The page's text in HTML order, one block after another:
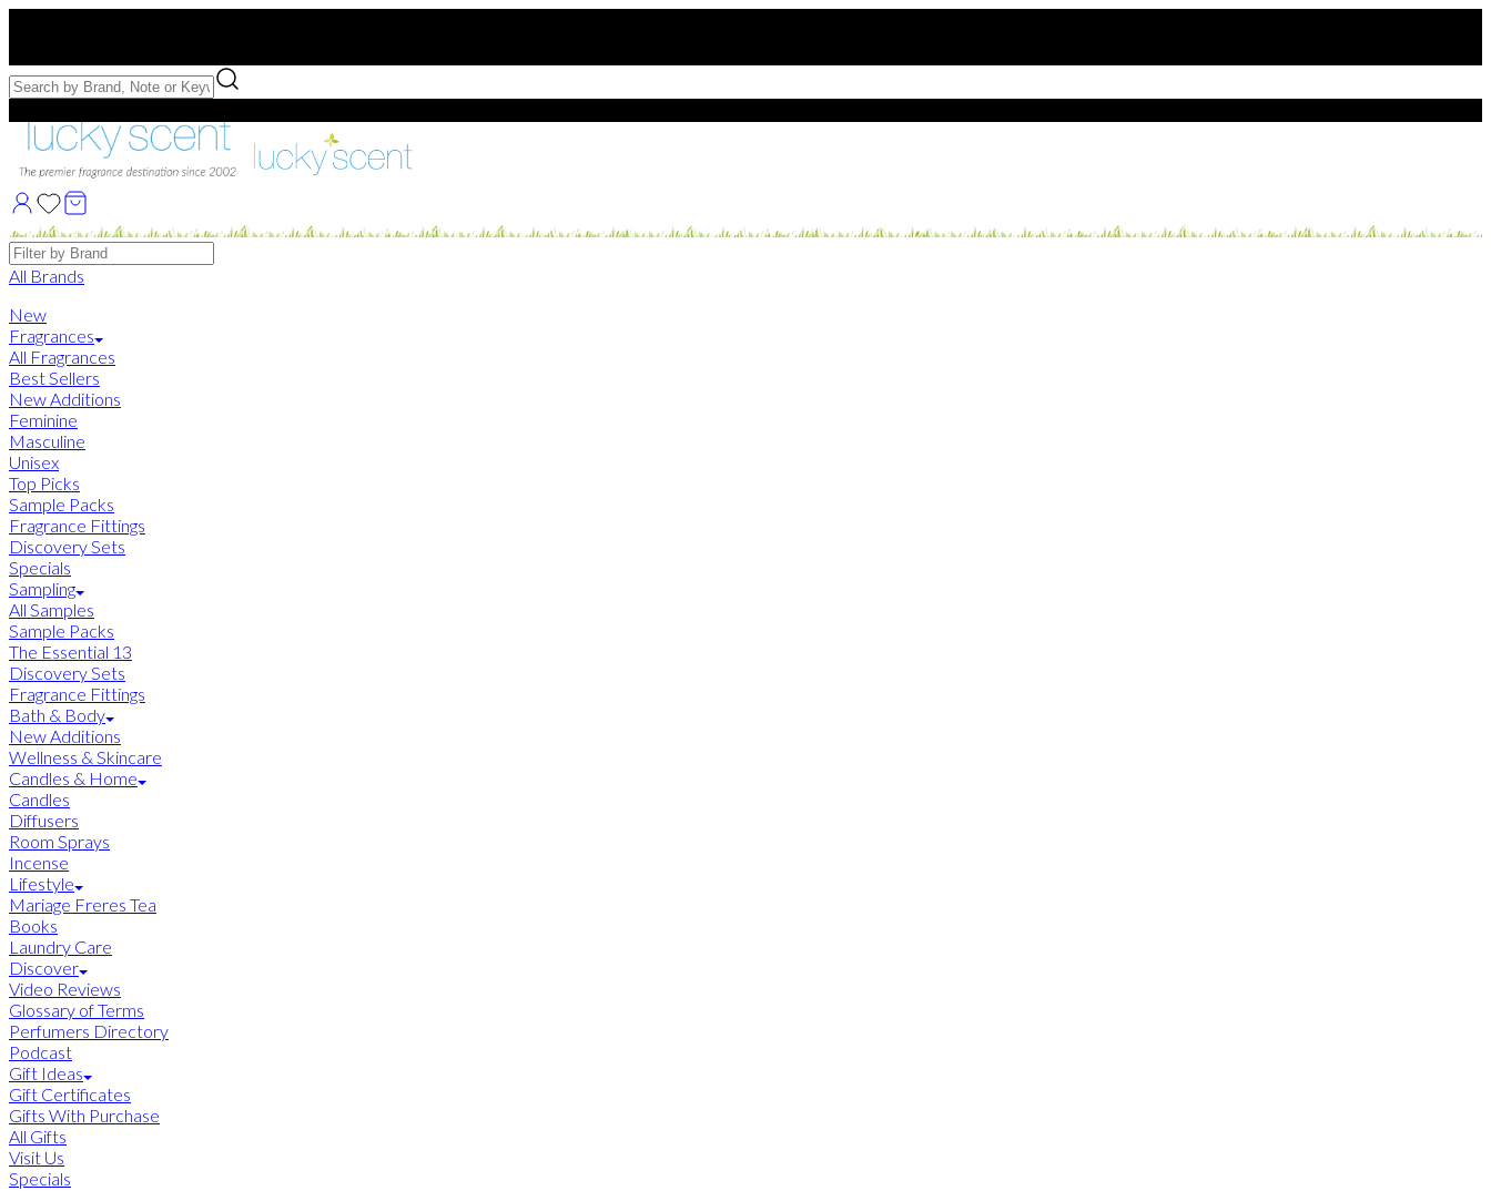
Free Samples with Full Bottle Purchases of $75+
Brands
All Brands
New
Fragrances
All Fragrances
Best Sellers
New Additions
Feminine
Masculine
Unisex
Top Picks
Sample Packs
Fragrance Fittings
Discovery Sets
Specials
Sampling
All Samples
Sample Packs
The Essential 13
Discovery Sets
Fragrance Fittings
Bath & Body
New Additions
Wellness & Skincare
Candles & Home
Candles
Diffusers
Room Sprays
Incense
Lifestyle
Mariage Freres Tea
Books
Laundry Care
Discover
Video Reviews
Glossary of Terms
Perfumers Directory
Podcast
Gift Ideas
Gift Certificates
Gifts With Purchase
All Gifts
Visit Us
Specials